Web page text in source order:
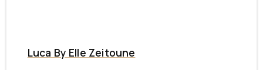
Luca By Elle Zeitoune